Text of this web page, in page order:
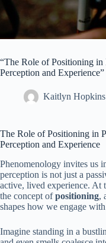
“The Role of Positioning in
Perception and Experience”
Kaitlyn Hopkins
The Role of Positioning in
Perception and Experience
Phenomenology invites us
perception is not just a
active, lived experience. At
the concept ofpositioning,
shapes how we engage
Imagine standing in a